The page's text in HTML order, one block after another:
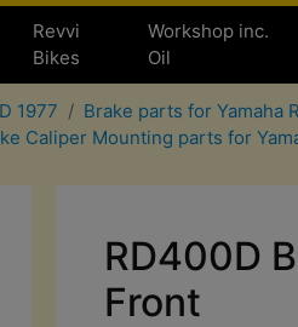
Revvi
Bikes
Workshop inc.
Oil
1977
Brake parts for Yamaha
Caliper Mounting parts for
RD400D
Front